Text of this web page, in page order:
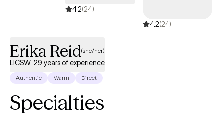
4.2(24)
4.2(24)
Erika Reid(she/her)
LICSW, 29 years of experience
Authentic Warm Direct
Specialties